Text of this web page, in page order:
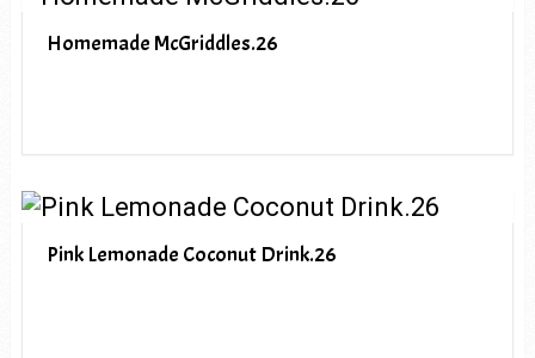
Homemade McGriddles.26
Pink Lemonade Coconut Drink.26